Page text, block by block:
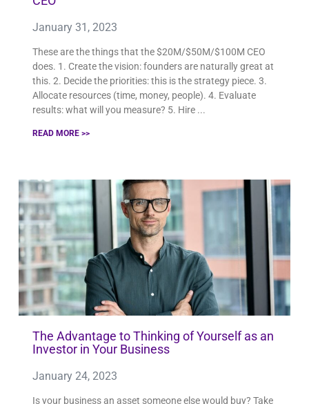
January 31, 2023
These are the things that the $20M/$50M/$100M CEO
does. 1. Create the vision: founders are naturally great at
this. 2. Decide the priorities: this is the strategy piece. 3.
Allocate resources (time, money, people). 4. Evaluate
results: what will you measure? 5. Hire
READ MORE >>
The Advantage to Thinking of Yourself as an
Investor in Your Business
January 24, 2023
Is your business an asset someone else would buy? Take